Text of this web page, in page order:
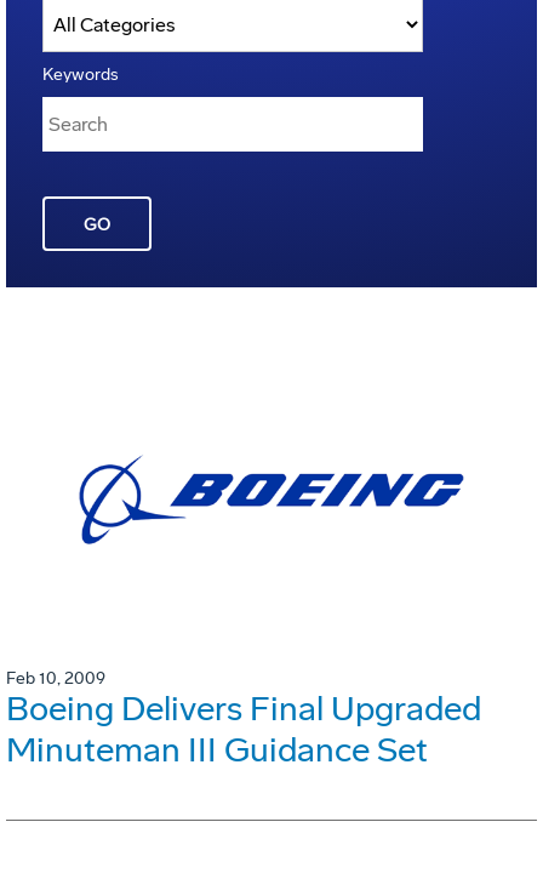
Keywords
GO
Feb 10, 2009
Boeing Delivers Final Upgraded
Minuteman III Guidance Set